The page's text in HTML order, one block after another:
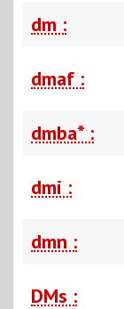
dm :
dmaf :
dmba* :
dmi :
dmn :
DMs :